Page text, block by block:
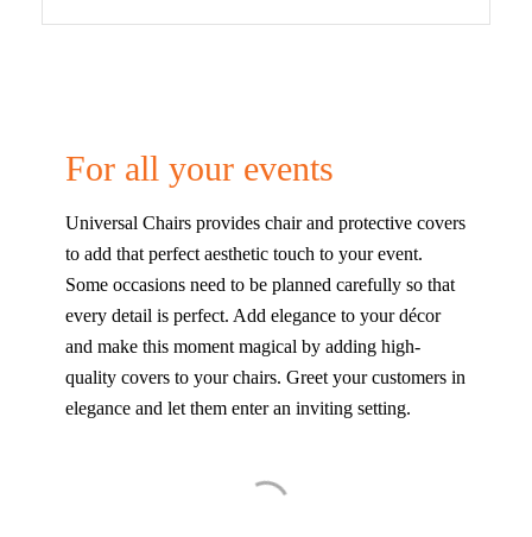
For all your events
Universal Chairs provides chair and protective covers
to add that perfect aesthetic touch to your event.
Some occasions need to be planned carefully so that
every detail is perfect. Add elegance to your décor
and make this moment magical by adding high-
quality covers to your chairs. Greet your customers in
elegance and let them enter an inviting setting.